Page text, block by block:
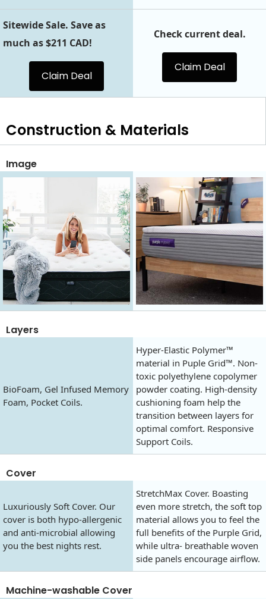
Sitewide Sale. Save as
much as $211 CAD!
Claim Deal
Check current deal.
Claim Deal
Construction & Materials
Image
Layers
BioFoam, Gel Infused Memory
Foam, Pocket Coils.
Hyper-Elastic Polymer™
material in Puple Grid™. Non-
toxic polyethylene copolymer
powder coating. High-density
cushioning foam help the
transition between layers for
optimal comfort. Responsive
Support Coils.
Cover
Luxuriously Soft Cover. Our
cover is both hypo-allergenic
and anti-microbial allowing
you the best nights rest.
StretchMax Cover. Boasting
even more stretch, the soft top
material allows you to feel the
full benefits of the Purple Grid,
while ultra- breathable woven
side panels encourage airflow.
Machine-washable Cover